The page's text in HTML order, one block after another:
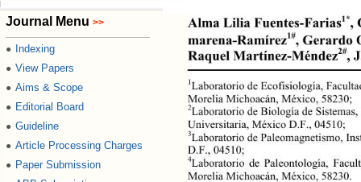
Journal Menu >>
● Indexing
● View Papers
● Aims & Scope
● Editorial Board
● Guideline
● Article Processing Charges
● Paper Submission
Alma Lilia Fuentes-Farias1*,
marena-Ramírez1#, Gerardo
Raquel Martínez-Méndez2#,
1Laboratorio de Ecofisiología,
Morelia Michoacán, México, 58230;
2Laboratorio de Biología de
Universitaria, México D.F., 04510;
3Laboratorio de Paleomagnetismo,
D.F., 04510;
4Laboratorio de Paleontología,
Morelia Michoacán, México, 58230.